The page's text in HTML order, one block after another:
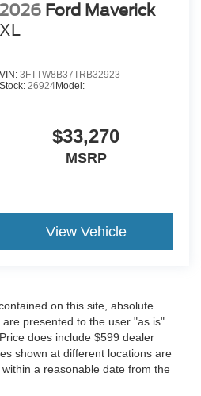
2026 Ford Maverick
XL
VIN: 3FTTW8B37TRB32923
Stock: 26924Model:
$33,270
MSRP
View Vehicle
on this site, absolute
presented to the user "as is"
does include $599 dealer
shown at different locations are
a reasonable date from the